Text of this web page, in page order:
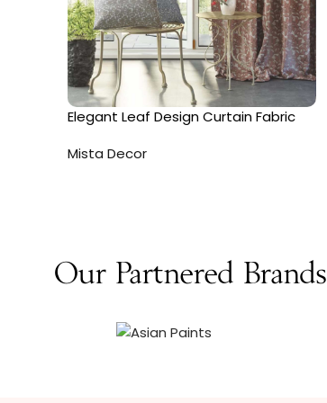
Elegant Leaf Design Curtain Fabric
Mista Decor
Our Partnered Brands